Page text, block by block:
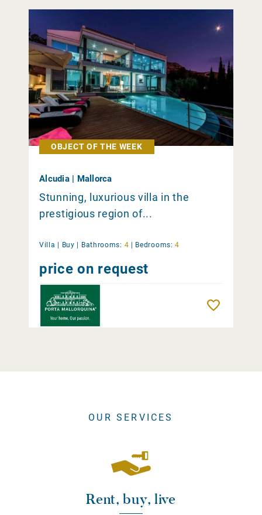
OBJECT OF THE WEEK
Alcudia | Mallorca
Stunning, luxurious villa in the
prestigious region of...
Villa | Buy Bathrooms: 4 Bedrooms: 4
price on request
OUR SERVICES
Rent, buy, live